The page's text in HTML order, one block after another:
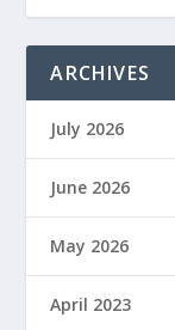
ARCHIVES
July 2026
June 2026
May 2026
April 2023